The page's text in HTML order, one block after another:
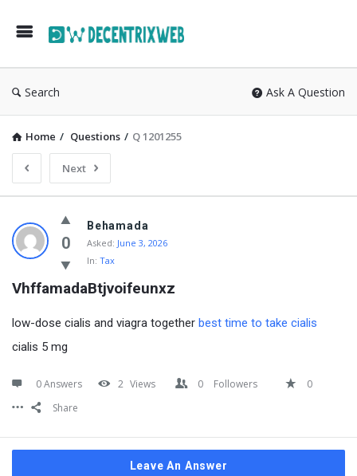
Search Ask A Question
Home / Questions / Q 1201255
Next
0
Behamada
Asked: June 3, 2026
In: Tax
VhffamadaBtjvoifeunxz
low-dose cialis and viagra together best time to take cialis
cialis 5 mg
0 Answers 2 Views 0 Followers
0
Share
Leave An Answer